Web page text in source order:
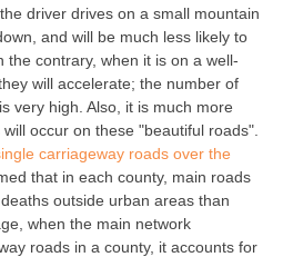
driver drives on a small mountain
and will be much less likely to
the contrary, when it is on a well-
will accelerate; the number of
very high. Also, it is much more
occur on these "beautiful roads".
carriageway roads over the
that in each county, main roads
outside urban areas than
when the main network
roads in a county, it accounts for